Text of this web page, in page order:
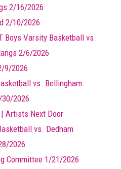
2/16/2026
2/10/2026
Boys Varsity Basketball vs.
2/6/2026
9/2026
vs. Bellingham
2026
Artists Next Door
vs. Dedham
2026
Committee 1/21/2026